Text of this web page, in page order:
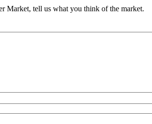
Market, tell us what you think of the market.